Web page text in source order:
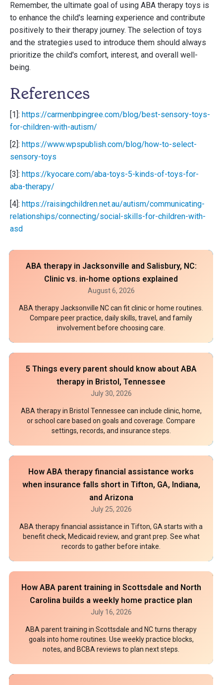
Remember, the ultimate goal of using ABA therapy toys is
to enhance the child's learning experience and contribute
positively to their therapy journey. The selection of toys
and the strategies used to introduce them should always
prioritize the child's comfort, interest, and overall well-
being.
References
[1]: https://carmenbpingree.com/blog/best-sensory-toys-
for-children-with-autism/
[2]: https://www.wpspublish.com/blog/how-to-select-
sensory-toys
[3]: https://kyocare.com/aba-toys-5-kinds-of-toys-for-
aba-therapy/
[4]: https://raisingchildren.net.au/autism/communicating-
relationships/connecting/social-skills-for-children-with-
asd
ABA therapy in Jacksonville and Salisbury, NC:
Clinic vs. in-home options explained
August 6, 2026
ABA therapy Jacksonville NC can fit clinic or home routines.
Compare peer practice, daily skills, travel, and family
involvement before choosing care.
5 Things every parent should know about ABA
therapy in Bristol, Tennessee
July 30, 2026
ABA therapy in Bristol Tennessee can include clinic, home,
or school care based on goals and coverage. Compare
settings, records, and insurance steps.
How ABA therapy financial assistance works
when insurance falls short in Tifton, GA, Indiana,
and Arizona
July 25, 2026
ABA therapy financial assistance in Tifton, GA starts with a
benefit check, Medicaid review, and grant prep. See what
records to gather before intake.
How ABA parent training in Scottsdale and North
Carolina builds a weekly home practice plan
July 16, 2026
ABA parent training in Scottsdale and NC turns therapy
goals into home routines. Use weekly practice blocks,
notes, and BCBA reviews to plan next steps.